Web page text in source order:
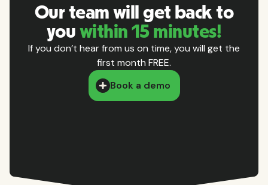
Our team will get back to
you within 15 minutes!
If you don’t hear from us on time, you will get the
first month FREE.
Book a demo